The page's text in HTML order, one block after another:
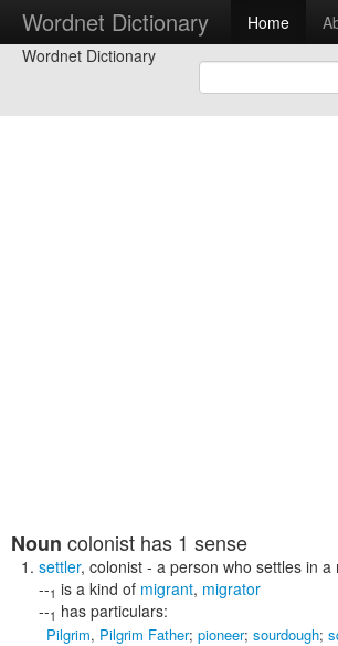
Wordnet Dictionary Home
Wordnet Dictionary
Noun colonist has 1 sense
settler, colonist - a person who settles in
--1 is a kind of migrant, migrator
--1 has particulars:
Pilgrim, Pilgrim Father; pioneer; sourdough;